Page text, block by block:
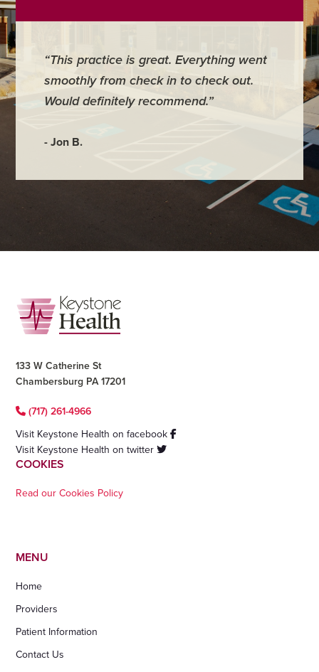
“This practice is great. Everything went
smoothly from check in to check out.
Would definitely recommend.”
- Jon B.
Footer
133 W Catherine St
Chambersburg PA 17201
(717) 261-4966
Visit Keystone Health on facebook
Visit Keystone Health on twitter
COOKIES
Read our Cookies Policy
MENU
Home
Providers
Patient Information
Contact Us